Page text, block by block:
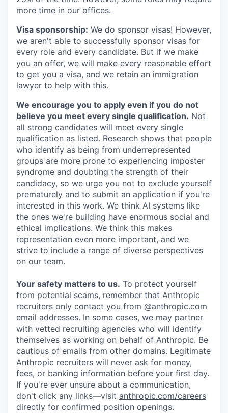
more time in our offices.
Visa sponsorship: We do sponsor visas! However,
we aren't able to successfully sponsor visas for
every role and every candidate. But if we make
you an offer, we will make every reasonable effort
to get you a visa, and we retain an immigration
lawyer to help with this.
We encourage you to apply even if you do not
believe you meet every single qualification. Not
all strong candidates will meet every single
qualification as listed. Research shows that people
who identify as being from underrepresented
groups are more prone to experiencing imposter
syndrome and doubting the strength of their
candidacy, so we urge you not to exclude yourself
prematurely and to submit an application if you're
interested in this work. We think AI systems like
the ones we're building have enormous social and
ethical implications. We think this makes
representation even more important, and we
strive to include a range of diverse perspectives
on our team.
Your safety matters to us. To protect yourself
from potential scams, remember that Anthropic
recruiters only contact you from @anthropic.com
email addresses. In some cases, we may partner
with vetted recruiting agencies who will identify
themselves as working on behalf of Anthropic. Be
cautious of emails from other domains. Legitimate
Anthropic recruiters will never ask for money,
fees, or banking information before your first day.
If you're ever unsure about a communication,
don't click any links—visit anthropic.com/careers
directly for confirmed position openings.